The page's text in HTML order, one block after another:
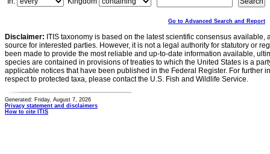
Go to Advanced Search and Report
Disclaimer: ITIS taxonomy is based on the latest scientific consensus
source for interested parties. However, it is not a legal authority for statutory or
been made to provide the most reliable and up-to-date information available,
species are contained in provisions of treaties to which the United States is a
applicable notices that have been published in the Federal Register. For further
respect to protected taxa, please contact the U.S. Fish and Wildlife Service.
Generated: Friday, August 7, 2026
Privacy statement and disclaimers
How to cite ITIS